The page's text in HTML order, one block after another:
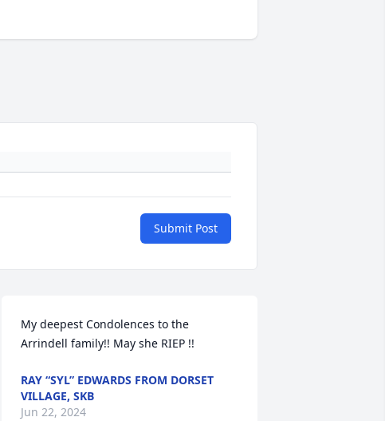
Submit Post
My deepest Condolences to the
Arrindell family!! May she RIEP !!
RAY “SYL” EDWARDS FROM DORSET
VILLAGE, SKB
Jun 22, 2024